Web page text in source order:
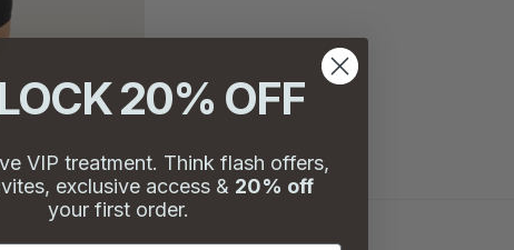
20% OFF
VIP treatment. Think flash offers,
exclusive access & 20% off
your first order.